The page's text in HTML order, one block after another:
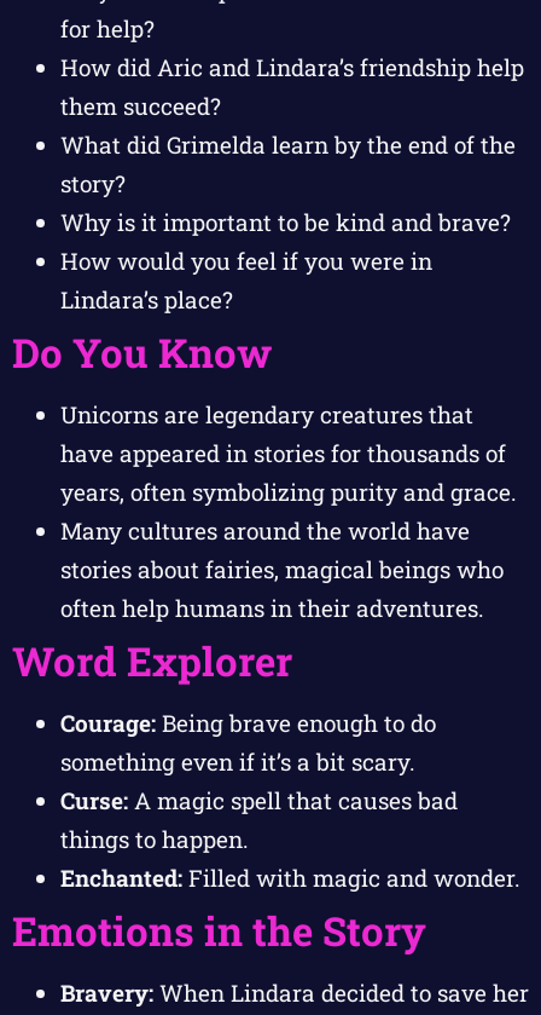
for help?
How did Aric and Lindara’s friendship help
them succeed?
What did Grimelda learn by the end of the
story?
Why is it important to be kind and brave?
How would you feel if you were in
Lindara’s place?
Do You Know
Unicorns are legendary creatures that
have appeared in stories for thousands of
years, often symbolizing purity and grace.
Many cultures around the world have
stories about fairies, magical beings who
often help humans in their adventures.
Word Explorer
Courage: Being brave enough to do
something even if it’s a bit scary.
Curse: A magic spell that causes bad
things to happen.
Enchanted: Filled with magic and wonder.
Emotions in the Story
Bravery: When Lindara decided to save her